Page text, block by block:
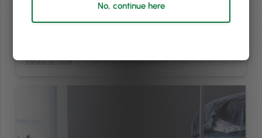
on the number of slots you have available in any given week. Plus,
Read article
No, continue here